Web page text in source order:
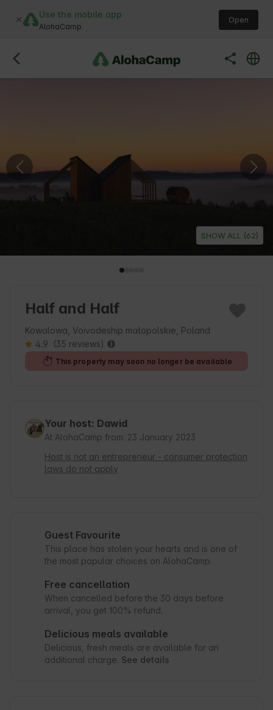
Use the mobile app
AlohaCamp
Open
SHOW ALL (62)
Half and Half
Kowalowa, Voivodeship małopolskie, Poland
4.9 (35 reviews)
This property may soon no longer be available
Your host: Dawid
At AlohaCamp from: 23 January 2023
Host is not an entrepreneur - consumer protection
laws do not apply
Guest Favourite
This place has stolen your hearts and is one of
the most popular choices on AlohaCamp.
Free cancellation
When cancelled before the 30 days before
arrival, you get 100% refund.
Delicious meals available
Delicious, fresh meals are available for an
additional charge. See details